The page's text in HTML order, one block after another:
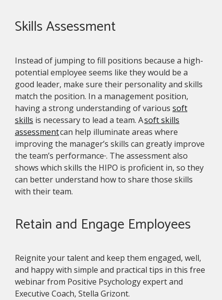
Skills Assessment
Instead of jumping to fill positions because a high-
potential employee seems like they would be a
good leader, make sure their personality and skills
match the position. In a management position,
having a strong understanding of various soft
skills is necessary to lead a team. Asoft skills
assessmentcan help illuminate areas where
improving the manager’s skills can greatly improve
the team’s performance . The assessment also
shows which skills the HIPO is proficient in, so they
can better understand how to share those skills
with their team.
Retain and Engage Employees
Reignite your talent and keep them engaged, well,
and happy with simple and practical tips in this free
webinar from Positive Psychology expert and
Executive Coach, Stella Grizont.